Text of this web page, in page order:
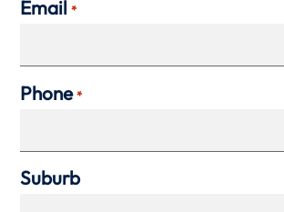
Email *
Phone *
Suburb